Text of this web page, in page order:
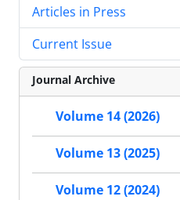
Articles in Press
Current Issue
Journal Archive
Volume 14 (2026)
Volume 13 (2025)
Volume 12 (2024)